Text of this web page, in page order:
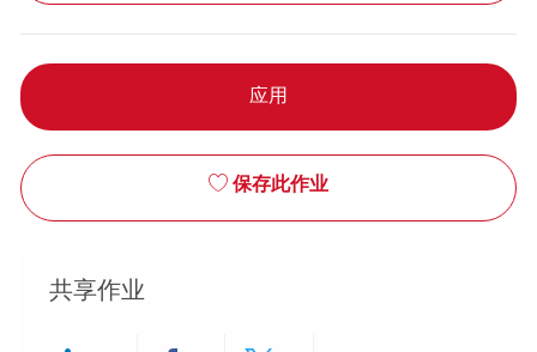
应用
保存此作业
共享作业